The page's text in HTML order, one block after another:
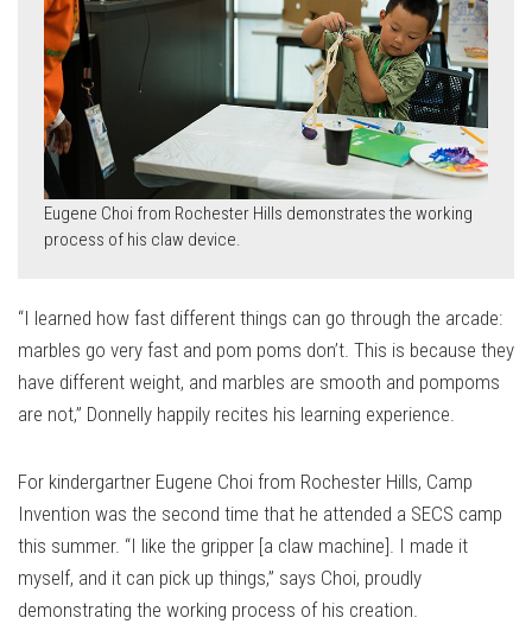
Eugene Choi from Rochester Hills demonstrates the working
process of his claw device.
“I learned how fast different things can go through the arcade:
marbles go very fast and pom poms don’t. This is because they
have different weight, and marbles are smooth and pompoms
are not,” Donnelly happily recites his learning experience.
For kindergartner Eugene Choi from Rochester Hills, Camp
Invention was the second time that he attended a SECS camp
this summer. “I like the gripper [a claw machine]. I made it
myself, and it can pick up things,” says Choi, proudly
demonstrating the working process of his creation.